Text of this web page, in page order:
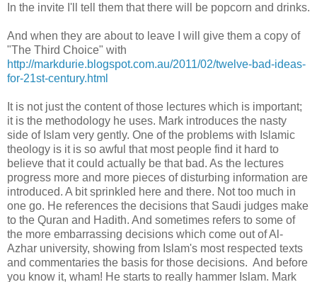
In the invite I'll tell them that there will be popcorn and drinks.
And when they are about to leave I will give them a copy of
"The Third Choice" with
http://markdurie.blogspot.com.au/2011/02/twelve-bad-ideas-
for-21st-century.html
It is not just the content of those lectures which is important;
it is the methodology he uses. Mark introduces the nasty
side of Islam very gently. One of the problems with Islamic
theology is it is so awful that most people find it hard to
believe that it could actually be that bad. As the lectures
progress more and more pieces of disturbing information are
introduced. A bit sprinkled here and there. Not too much in
one go. He references the decisions that Saudi judges make
to the Quran and Hadith. And sometimes refers to some of
the more embarrassing decisions which come out of Al-
Azhar university, showing from Islam's most respected texts
and commentaries the basis for those decisions. And before
you know it, wham! He starts to really hammer Islam. Mark